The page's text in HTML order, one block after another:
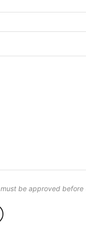
be approved